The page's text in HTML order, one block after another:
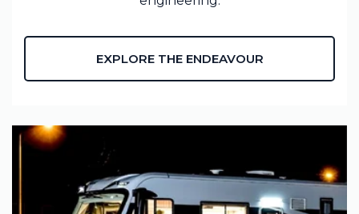
EXPLORE THE ENDEAVOUR